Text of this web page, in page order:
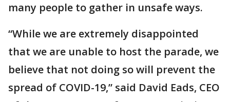
many people to gather in unsafe ways.
“While we are extremely disappointed
that we are unable to host the parade, we
believe that not doing so will prevent the
spread of COVID-19,” said David Eads, CEO